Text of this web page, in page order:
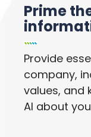
Prime
Provide
company,
values, and
AI about